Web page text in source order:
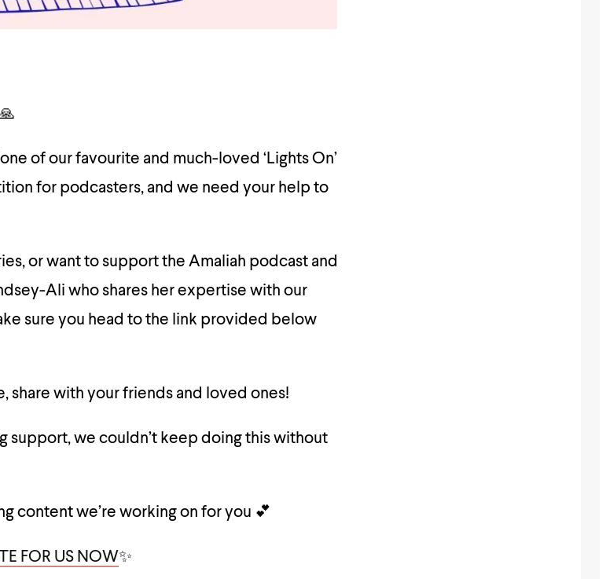
of our favourite and much-loved ‘Lights On’
for podcasters, and we need your help to
or want to support the Amaliah podcast and
Ali who shares her expertise with our
sure you head to the link provided below
share with your friends and loved ones!
support, we couldn’t keep doing this without
content we’re working on for you 💕
FOR US NOW✨